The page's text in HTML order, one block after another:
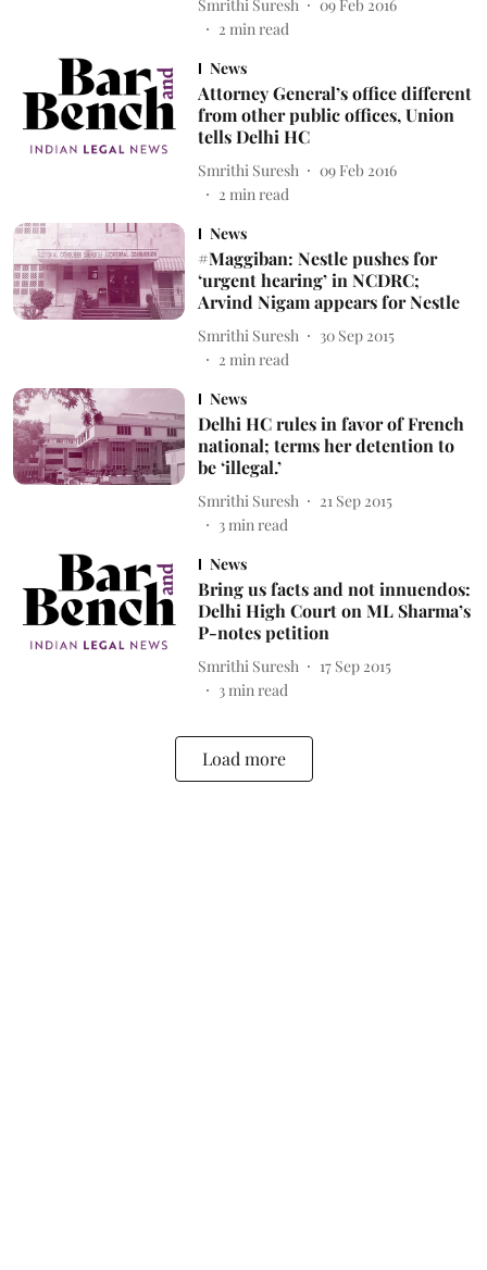
Smrithi Suresh
09 Feb 2016
2 min read
News
Attorney General’s office different
from other public offices, Union
tells Delhi HC
Smrithi Suresh
09 Feb 2016
2 min read
News
#Maggiban: Nestle pushes for
‘urgent hearing’ in NCDRC;
Arvind Nigam appears for Nestle
Smrithi Suresh
30 Sep 2015
2 min read
News
Delhi HC rules in favor of French
national; terms her detention to
be ‘illegal.’
Smrithi Suresh
21 Sep 2015
3min read
News
Bring us facts and not innuendos:
Delhi High Court on ML Sharma’s
P-notes petition
Smrithi Suresh
17 Sep 2015
3min read
Load more